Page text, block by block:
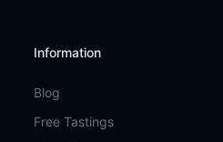
Information
Blog
Free Tastings